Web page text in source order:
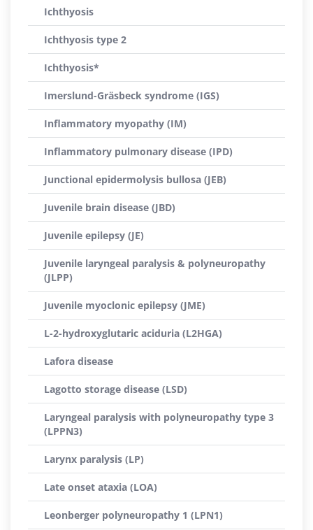
Ichthyosis
Ichthyosis type 2
Ichthyosis*
Imerslund-Gräsbeck syndrome (IGS)
Inflammatory myopathy (IM)
Inflammatory pulmonary disease (IPD)
Junctional epidermolysis bullosa (JEB)
Juvenile brain disease (JBD)
Juvenile epilepsy (JE)
Juvenile laryngeal paralysis & polyneuropathy
(JLPP)
Juvenile myoclonic epilepsy (JME)
L-2-hydroxyglutaric aciduria (L2HGA)
Lafora disease
Lagotto storage disease (LSD)
Laryngeal paralysis with polyneuropathy type 3
(LPPN3)
Larynx paralysis (LP)
Late onset ataxia (LOA)
Leonberger polyneuropathy 1 (LPN1)